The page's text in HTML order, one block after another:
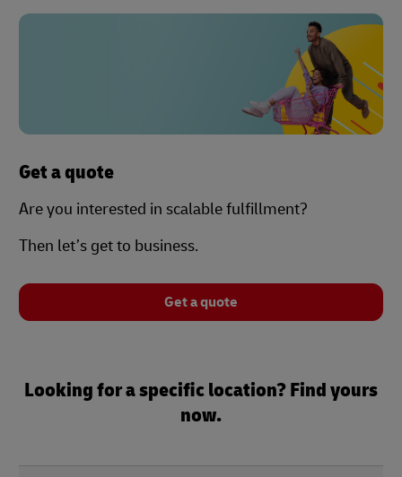
Get a quote
Are you interested in scalable fulfillment?
Then let’s get to business.
Get a quote
Looking for a specific location? Find yours
now.